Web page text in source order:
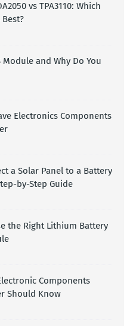
vs TPA3110: Which
Module and Why Do You
Electronics Components
a Solar Panel to a Battery
by-Step Guide
the Right Lithium Battery
Components
Should Know